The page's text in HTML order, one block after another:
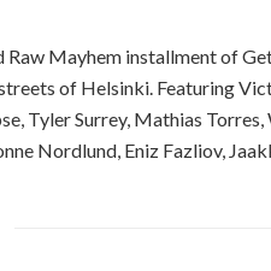
Raw Mayhem installment of
of Helsinki. Featuring
Tyler Surrey, Mathias
Nordlund, Eniz Fazliov,